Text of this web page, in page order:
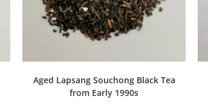
Aged Lapsang Souchong Black Tea
from Early 1990s